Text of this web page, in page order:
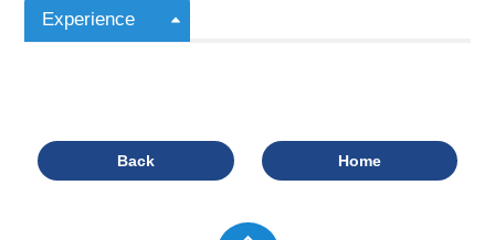
Experience
Back Home